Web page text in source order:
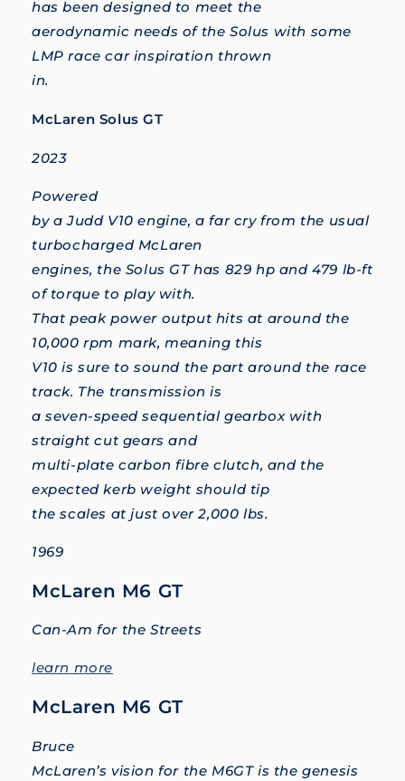
has been designed to meet the
aerodynamic needs of the Solus with some
LMP race car inspiration thrown
in.
McLaren Solus GT
2023
Powered
by a Judd V10 engine, a far cry from the usual
turbocharged McLaren
engines, the Solus GT has 829 hp and 479 lb-ft
of torque to play with.
That peak power output hits at around the
10,000 rpm mark, meaning this
V10 is sure to sound the part around the race
track. The transmission is
a seven-speed sequential gearbox with
straight cut gears and
multi-plate carbon fibre clutch, and the
expected kerb weight should tip
the scales at just over 2,000 lbs.
1969
McLaren M6 GT
Can-Am for the Streets
learn more
McLaren M6 GT
Bruce
McLaren’s vision for the M6GT is the genesis